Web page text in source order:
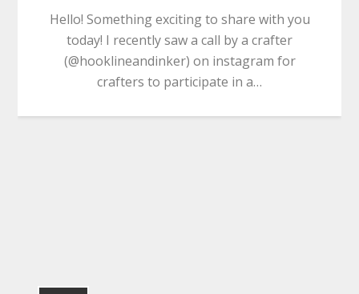
Hello! Something exciting to share with you
today! I recently saw a call by a crafter
(@hooklineandinker) on instagram for
crafters to participate in a…